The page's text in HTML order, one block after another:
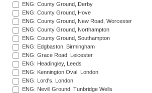
ENG: County Ground, Derby
ENG: County Ground, Hove
ENG: County Ground, New Road, Worcester
ENG: County Ground, Northampton
ENG: County Ground, Southampton
ENG: Edgbaston, Birmingham
ENG: Grace Road, Leicester
ENG: Headingley, Leeds
ENG: Kennington Oval, London
ENG: Lord's, London
ENG: Nevill Ground, Tunbridge Wells